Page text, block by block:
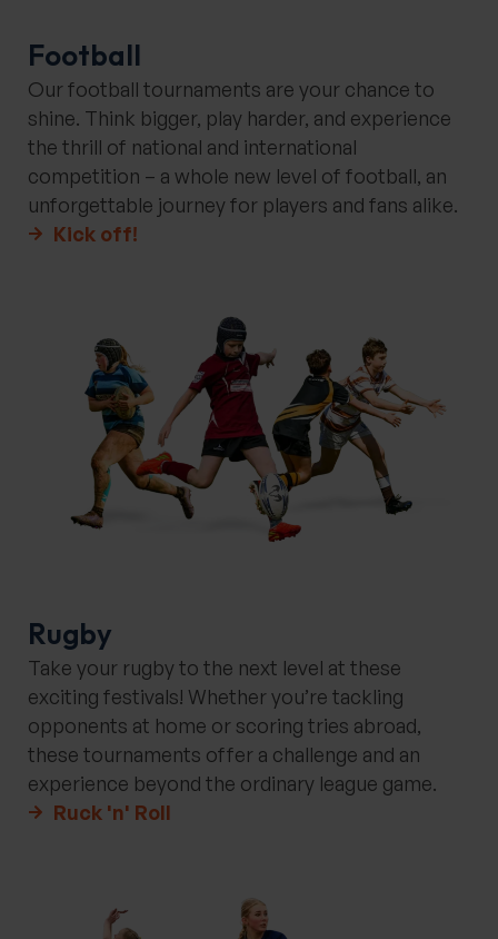
Football
Our football tournaments are your chance to
shine. Think bigger, play harder, and experience
the thrill of national and international
competition – a whole new level of football, an
unforgettable journey for players and fans alike.
Kick off!
Rugby
Take your rugby to the next level at these
exciting festivals! Whether you’re tackling
opponents at home or scoring tries abroad,
these tournaments offer a challenge and an
experience beyond the ordinary league game.
Ruck 'n' Roll